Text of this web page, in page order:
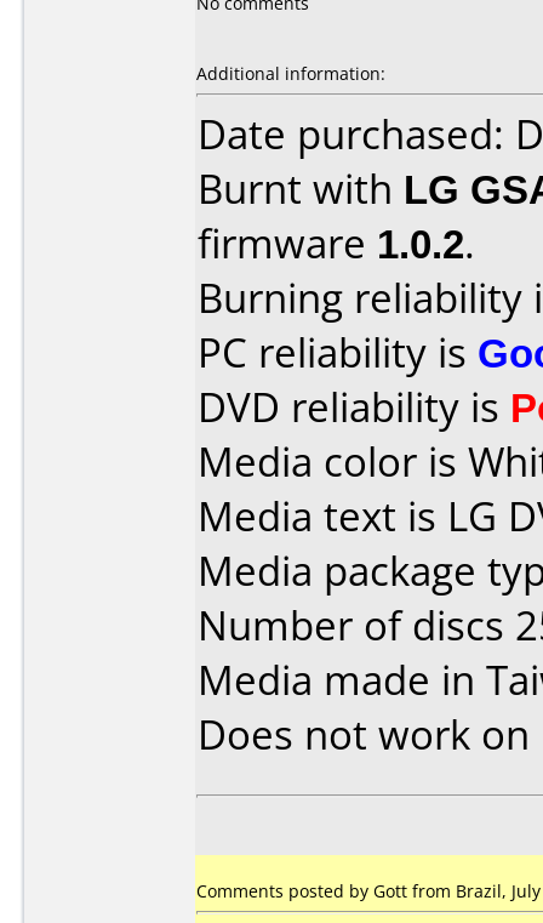
Additional information:
Date purchased:
Burnt with LG
firmware 1.0.2.
Burning reliability
PC reliability is
DVD reliability is
Media color is
Media text is LG
Media package
Number of discs
Media made in
Does not work on
Comments posted by Gott from Brazil,